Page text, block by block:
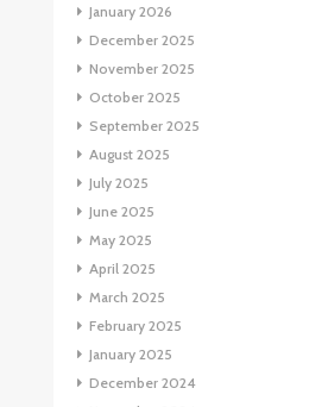
January 2026
December 2025
November 2025
October 2025
September 2025
August 2025
July 2025
June 2025
May 2025
April 2025
March 2025
February 2025
January 2025
December 2024